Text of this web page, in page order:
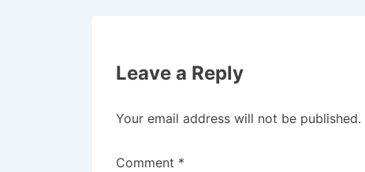
Leave a Reply
Your email address will not be published.
Comment *